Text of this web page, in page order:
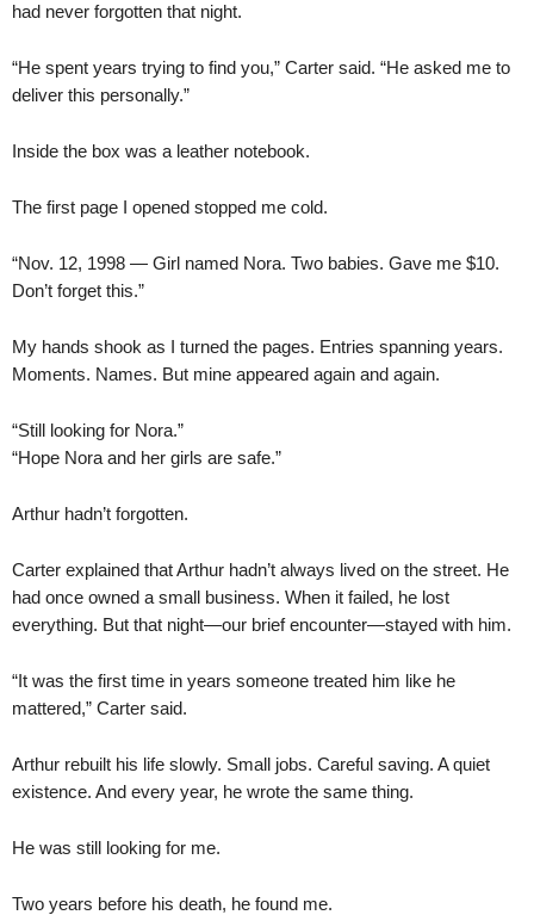
had never forgotten that night.
“He spent years trying to find you,” Carter said. “He asked me to
deliver this personally.”
Inside the box was a leather notebook.
The first page I opened stopped me cold.
“Nov. 12, 1998 — Girl named Nora. Two babies. Gave me $10.
Don’t forget this.”
My hands shook as I turned the pages. Entries spanning years.
Moments. Names. But mine appeared again and again.
“Still looking for Nora.”
“Hope Nora and her girls are safe.”
Arthur hadn’t forgotten.
Carter explained that Arthur hadn’t always lived on the street. He
had once owned a small business. When it failed, he lost
everything. But that night—our brief encounter—stayed with him.
“It was the first time in years someone treated him like he
mattered,” Carter said.
Arthur rebuilt his life slowly. Small jobs. Careful saving. A quiet
existence. And every year, he wrote the same thing.
He was still looking for me.
Two years before his death, he found me.